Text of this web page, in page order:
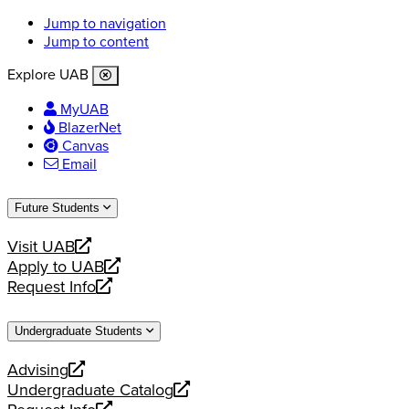
Jump to navigation
Jump to content
Explore UAB
MyUAB
BlazerNet
Canvas
Email
Future Students
Visit UAB
opens
a
new
Apply to UAB
opens
a
website
Request Info
opens
new
Undergraduate Students
Advising
opens
a
Undergraduate Catalog
opens